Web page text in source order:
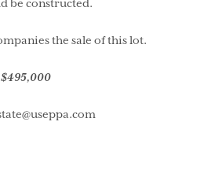
be constructed.
the sale of this lot.
$495,000